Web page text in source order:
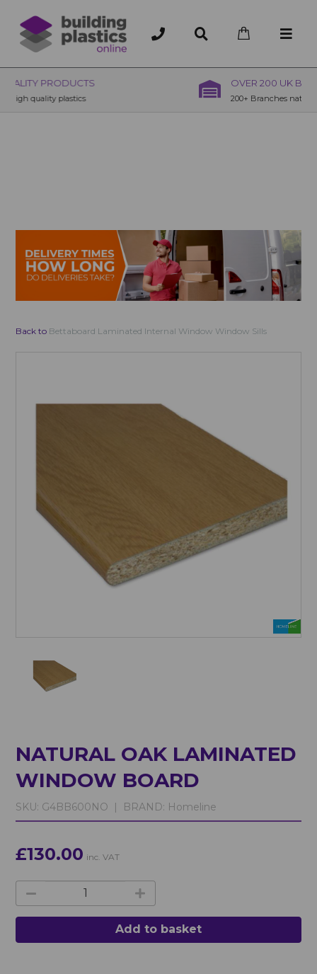
OVER 200 UK BRANCHES
200+ Branches nationwide, deliver or collection
Back to Bettaboard Laminated Internal Window Window Sills
NATURAL OAK LAMINATED
WINDOW BOARD
SKU: G4BB600NO | BRAND: Homeline
£130.00 inc. VAT
Add to basket